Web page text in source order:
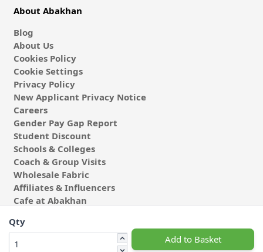
Qty
Add to Basket
About Abakhan
Blog
About Us
Cookies Policy
Cookie Settings
Privacy Policy
New Applicant Privacy Notice
Careers
Gender Pay Gap Report
Student Discount
Schools & Colleges
Coach & Group Visits
Wholesale Fabric
Affiliates & Influencers
Cafe at Abakhan